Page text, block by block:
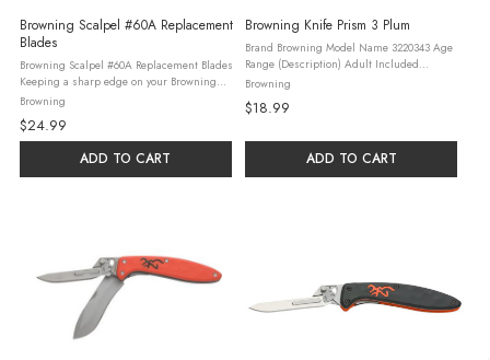
Browning Scalpel #60A Replacement
Blades
Browning Scalpel #60A Replacement Blades
Keeping a sharp edge on your Browning
Primal Scalpel is as easy as swapping the
dull blade for a new one. This 10 pack of
razor-sharp #60A stainless ...
Browning
$24.99
ADD TO CART
Browning Knife Prism 3 Plum
Brand Browning Model Name 3220343 Age
Range (Description) Adult Included
Components 1 Browning Branded Product
Color Multi Blade Material Stainless Steel
Item Weight 0.18 Pounds ...
Browning
$18.99
ADD TO CART